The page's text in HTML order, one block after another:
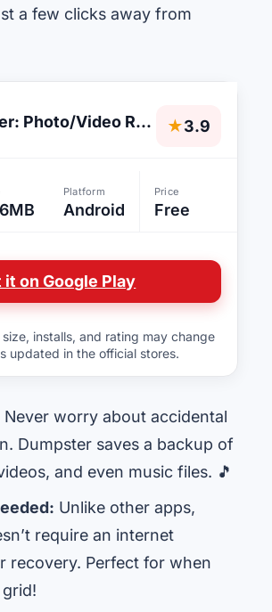
a few clicks away from
Dumpster: Photo/Video Recovery ★3.9
Platform
Android
Price
Free
it on Google Play
installs, and rating may change
updated in the official stores.
Never worry about accidental
Dumpster saves a backup of
and even music files. 🎵
Unlike other apps,
require an internet
recovery. Perfect for when